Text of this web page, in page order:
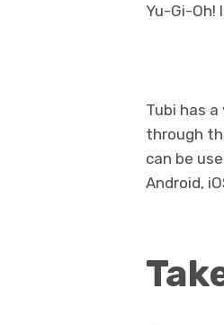
Yu-Gi-Oh!
Tubi has
through
can be
Android,